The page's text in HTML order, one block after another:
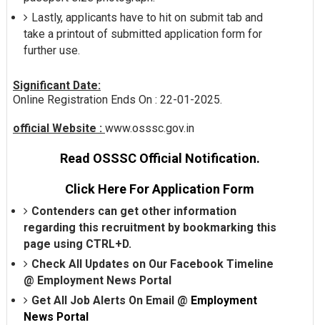
Lastly, applicants have to hit on submit tab and
take a printout of submitted application form for
further use.
Significant Date:
Online Registration Ends On : 22-01-2025.
official Website : www.osssc.gov.in
Read OSSSC Official Notification.
Click Here For Application Form
Contenders can get other information
regarding this recruitment by bookmarking this
page using CTRL+D.
Check All Updates on Our Facebook Timeline
@ Employment News Portal
Get All Job Alerts On Email @ Employment
News Portal